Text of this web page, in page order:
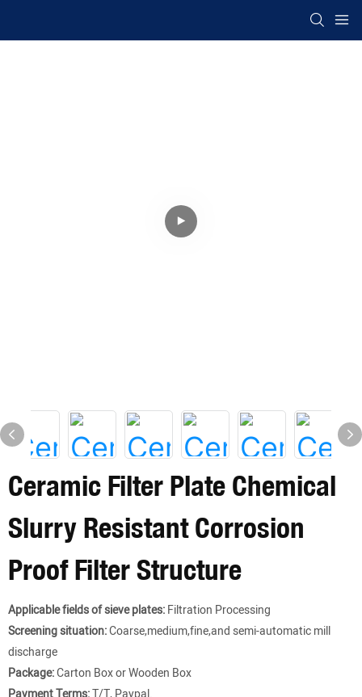
Ceramic Filter Plate Chemical
Slurry Resistant Corrosion
Proof Filter Structure
Applicable fields of sieve plates:Filtration Processing
Screening situation:Coarse,medium,fine,and semi-automatic mill
discharge
Package:Carton Box or Wooden Box